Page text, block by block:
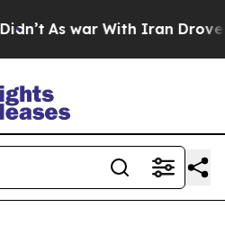
As war With Iran Drove oil